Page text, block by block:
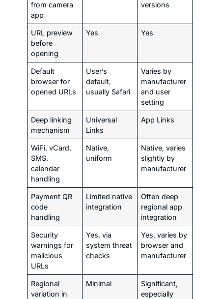
from camera
app
versions
URL preview
before
opening
Yes Yes
Default
browser for
opened URLs
User’s
default,
usually Safari
Varies by
manufacturer
and user
setting
Deep linking
mechanism
Universal
Links
App Links
WiFi, vCard,
SMS,
calendar
handling
Native,
uniform
Native, varies
slightly by
manufacturer
Payment QR
code
handling
Limited native
integration
Often deep
regional app
integration
Security
warnings for
malicious
URLs
Yes, via
system threat
checks
Yes, varies by
browser and
manufacturer
Regional
variation in
Minimal
Significant,
especially